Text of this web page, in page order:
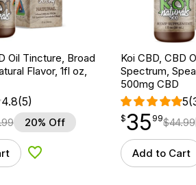
Oil Tincture, Broad
Flavor, 1fl oz,
4.8(5)
20% Off
Add to Wishlist
Koi CBD, CBD
Spectrum,
500mg CBD
5
$35.99
$35
point 99$44.99
Add to Cart